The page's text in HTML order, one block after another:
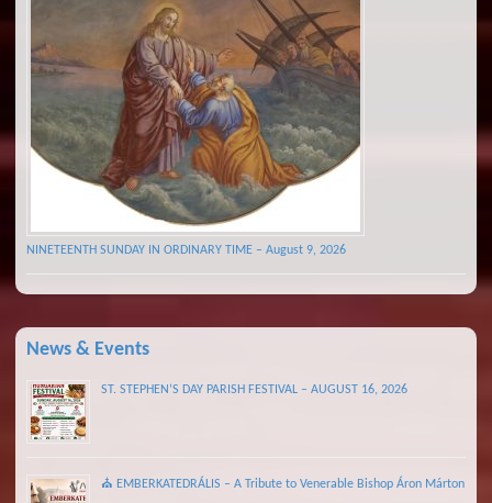
NINETEENTH SUNDAY IN ORDINARY TIME – August 9, 2026
News & Events
ST. STEPHEN’S DAY PARISH FESTIVAL – AUGUST 16, 2026
⛪ EMBERKATEDRÁLIS – A Tribute to Venerable Bishop Áron Márton